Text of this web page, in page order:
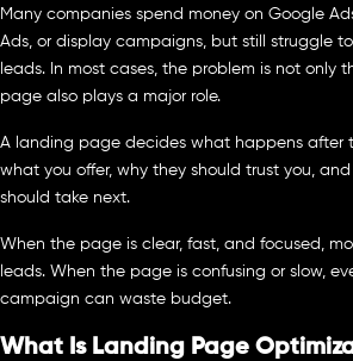
Many companies spend money on Google
Ads, or display campaigns, but still struggle
leads. In most cases, the problem is not only
page also plays a major role.
A landing page decides what happens after
what you offer, why they should trust you,
should take next.
When the page is clear, fast, and focused,
leads. When the page is confusing or slow,
campaign can waste budget.
What Is Landing Page